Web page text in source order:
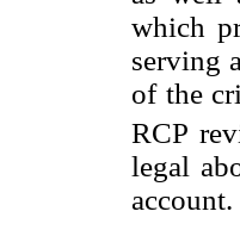
which
serving
of the
RCP
legal
account.